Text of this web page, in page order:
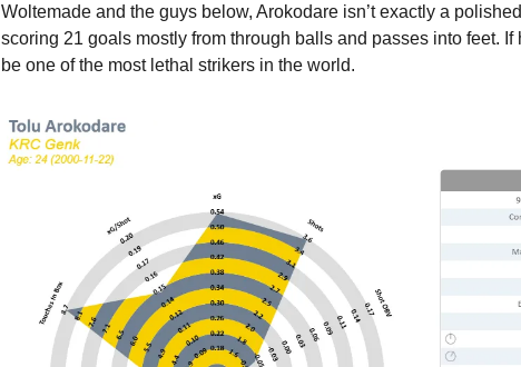
Woltemade and the guys below, Arokodare isn’t exactly a
scoring 21 goals mostly from through balls and passes into feet. If
be one of the most lethal strikers in the world.